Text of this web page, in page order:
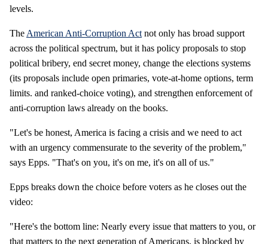
levels.
The American Anti-Corruption Act not only has broad support
across the political spectrum, but it has policy proposals to stop
political bribery, end secret money, change the elections systems
(its proposals include open primaries, vote-at-home options, term
limits. and ranked-choice voting), and strengthen enforcement of
anti-corruption laws already on the books.
"Let's be honest, America is facing a crisis and we need to act
with an urgency commensurate to the severity of the problem,"
says Epps. "That's on you, it's on me, it's on all of us."
Epps breaks down the choice before voters as he closes out the
video:
"Here's the bottom line: Nearly every issue that matters to you, or
that matters to the next generation of Americans, is blocked by